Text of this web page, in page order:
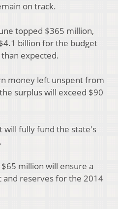
on track.
topped $365 million,
billion for the budget
expected.
money left unspent from
surplus will exceed $90
will fully fund the state's
million will ensure a
and reserves for the 2014